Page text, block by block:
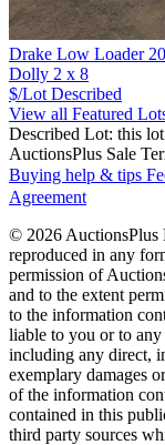
Drake Low Loader
Dolly 2 x 8
$/Lot Described
View all Featured
Described Lot: this
AuctionsPlus Sale
Buying help & tips
Agreement
© 2026 AuctionsPlus
reproduced in any
permission of
and to the extent
to the information
liable to you or to any
including any direct,
exemplary damages
of the information
contained in this
third party sources